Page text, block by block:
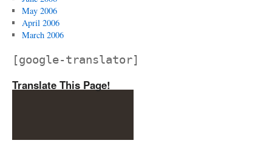
May 2006
April 2006
March 2006
[google-translator]
Translate This Page!